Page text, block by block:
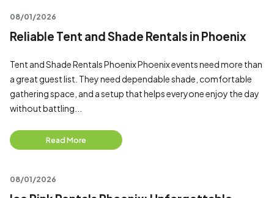
08/01/2026
Reliable Tent and Shade Rentals in Phoenix
Tent and Shade Rentals Phoenix Phoenix events need more than
a great guest list. They need dependable shade, comfortable
gathering space, and a setup that helps everyone enjoy the day
without battling...
Read More
08/01/2026